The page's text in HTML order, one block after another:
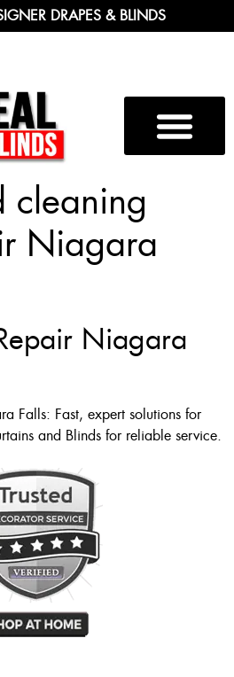
DRAPES & BLINDS
cleaning
Niagara
Niagara
Falls: Fast, expert solutions for
and Blinds for reliable service.